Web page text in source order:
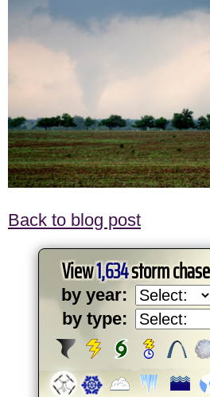
Back to blog post
View1,634storm
by year:
by type: